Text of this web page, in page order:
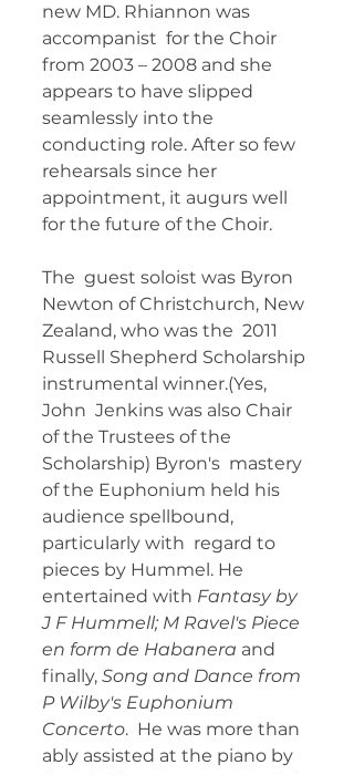
new MD. Rhiannon was
accompanist  for the Choir
from 2003 – 2008 and she
appears to have slipped
seamlessly into the
conducting role. After so few
rehearsals since her
appointment, it augurs well
for the future of the Choir.
The  guest soloist was Byron
Newton of Christchurch, New
Zealand, who was the  2011
Russell Shepherd Scholarship
instrumental winner.(Yes,
John  Jenkins was also Chair
of the Trustees of the
Scholarship) Byron's  mastery
of the Euphonium held his
audience spellbound,
particularly with  regard to
pieces by Hummel. He
entertained with Fantasy by
J F Hummell; M Ravel's Piece
en form de Habanera and
finally, Song and Dance from
P Wilby's Euphonium
Concerto.  He was more than
ably assisted at the piano by